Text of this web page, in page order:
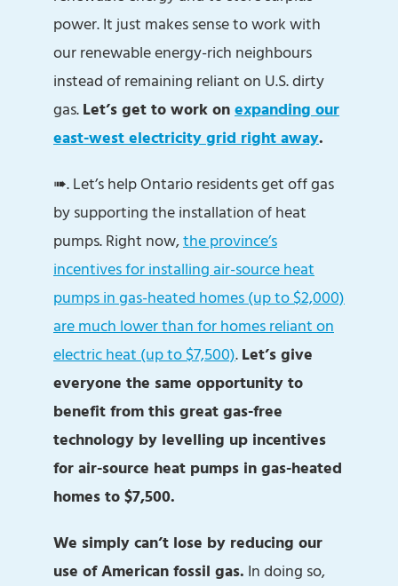
power. It just makes sense to work with
our renewable energy-rich neighbours
instead of remaining reliant on U.S. dirty
gas.Let’s get to work onexpanding our
east-west electricity grid right away.
➠. Let’s help Ontario residents get off gas
by supporting the installation of heat
pumps. Right now,the province’s
incentives for installing air-source heat
pumps in gas-heated homes (up to $2,000)
are much lower than for homes reliant on
electric heat (up to $7,500).Let’s give
everyone the same opportunity to
benefit from this great gas-free
technology by levelling up incentives
for air-source heat pumps in gas-heated
homes to $7,500.
We simply can’t lose by reducing our
use of American fossil gas. In doing so,